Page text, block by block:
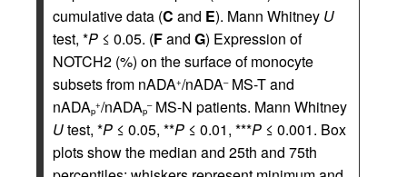
cumulative data (C and E). Mann Whitney U
test, *P ≤ 0.05. (Fand G) Expression of
NOTCH2 (%) on the surface of monocyte
subsets from nADA+/nADA–MS-T and
nADAp
+/nADAp
–MS-N patients. Mann Whitney
Utest, *P ≤ 0.05, **P ≤ 0.01, ***P ≤ 0.001. Box
plots show the median and 25th and 75th